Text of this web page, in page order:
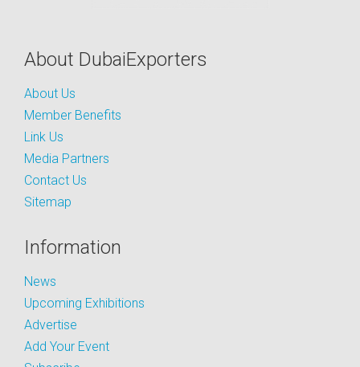
About DubaiExporters
About Us
Member Benefits
Link Us
Media Partners
Contact Us
Sitemap
Information
News
Upcoming Exhibitions
Advertise
Add Your Event